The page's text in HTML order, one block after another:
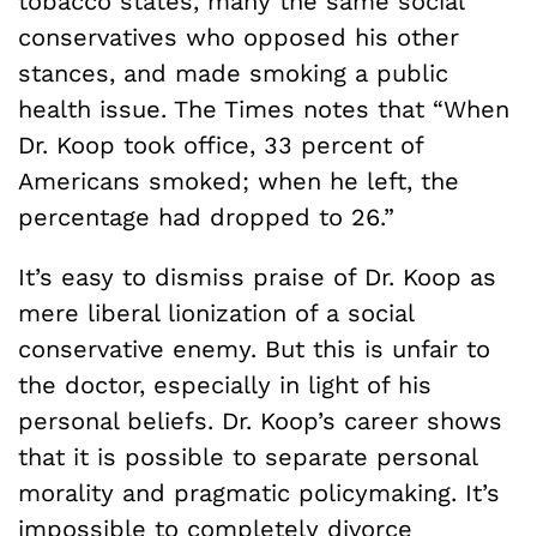
conservatives who opposed his other
stances, and made smoking a public
health issue. The Times notes that “When
Dr. Koop took office, 33 percent of
Americans smoked; when he left, the
percentage had dropped to 26.”
It’s easy to dismiss praise of Dr. Koop as
mere liberal lionization of a social
conservative enemy. But this is unfair to
the doctor, especially in light of his
personal beliefs. Dr. Koop’s career shows
that it is possible to separate personal
morality and pragmatic policymaking. It’s
impossible to completely divorce